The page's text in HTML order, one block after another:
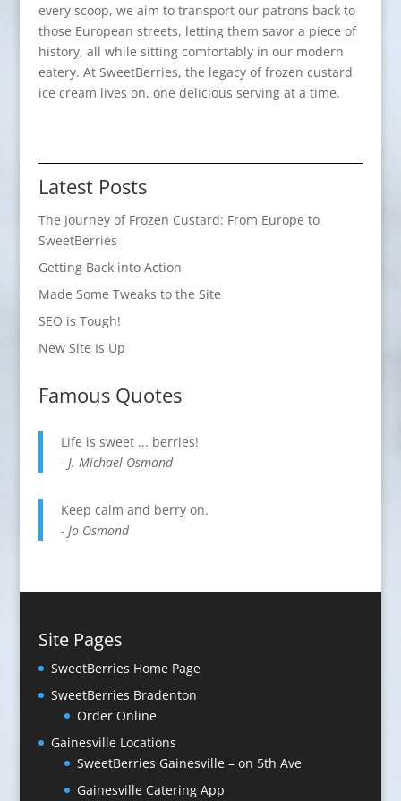
every scoop, we aim to transport our patrons back to
those European streets, letting them savor a piece of
history, all while sitting comfortably in our modern
eatery. At SweetBerries, the legacy of frozen custard
ice cream lives on, one delicious serving at a time.
Latest Posts
The Journey of Frozen Custard: From Europe to
SweetBerries
Getting Back into Action
Made Some Tweaks to the Site
SEO is Tough!
New Site Is Up
Famous Quotes
Life is sweet ... berries!
- J. Michael Osmond
Keep calm and berry on.
- Jo Osmond
Site Pages
SweetBerries Home Page
SweetBerries Braden­ton
Order Online
Gaines­ville Loca­tions
SweetBerries Gainesville – on 5th Ave
Gainesville Catering App